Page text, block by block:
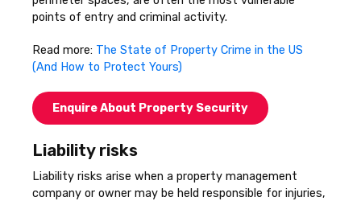
points of entry and criminal activity.
Read more: The State of Property Crime in the US
(And How to Protect Yours)
Enquire About Property Security
Liability risks
Liability risks arise when a property management
company or owner may be held responsible for injuries,